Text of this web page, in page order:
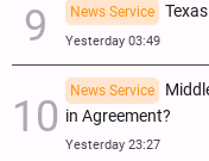
News Service
Yesterday 03:49
News Service
in Agreement?
Yesterday 23:27